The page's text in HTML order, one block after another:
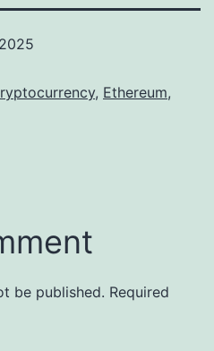
, Ethereum,
be published. Required